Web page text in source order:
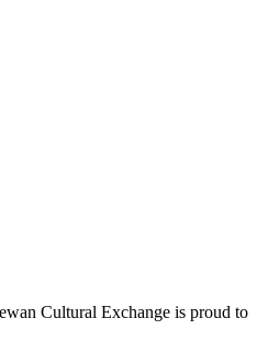
Cultural Exchange is proud to